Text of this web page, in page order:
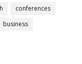
conferences
business